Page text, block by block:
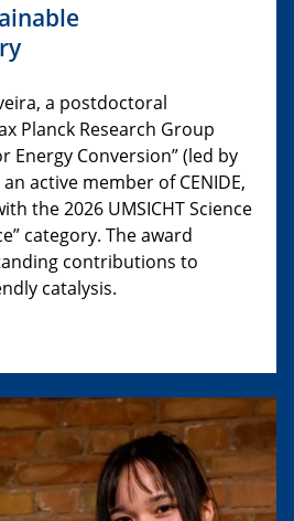
a postdoctoral
Planck Research Group
Energy Conversion” (led by
active member of CENIDE,
the 2026 UMSICHT Science
category. The award
contributions to
catalysis.